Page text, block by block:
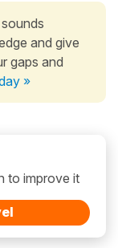
and give
gaps and
»
to improve it